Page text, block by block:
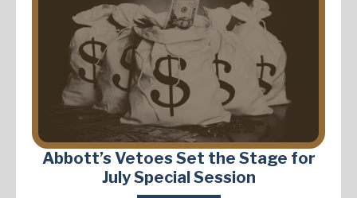
Abbott’s Vetoes Set the Stage for
July Special Session